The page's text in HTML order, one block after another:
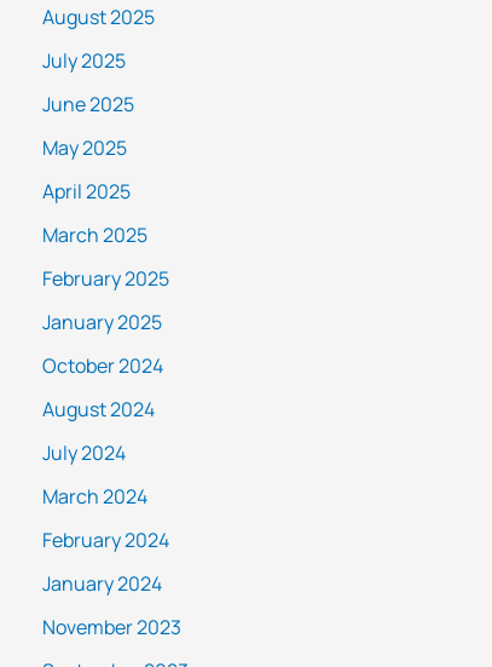
August 2025
July 2025
June 2025
May 2025
April 2025
March 2025
February 2025
January 2025
October 2024
August 2024
July 2024
March 2024
February 2024
January 2024
November 2023